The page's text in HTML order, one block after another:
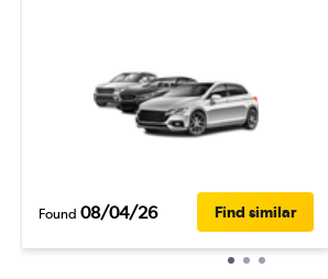
Found 08/04/26 Find similar